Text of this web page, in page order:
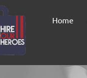
Home